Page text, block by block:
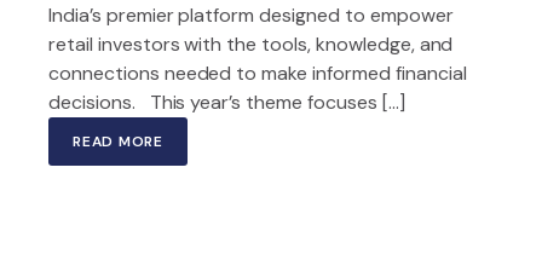
India’s premier platform designed to empower
retail investors with the tools, knowledge, and
connections needed to make informed financial
decisions. This year’s theme focuses […]
READ MORE